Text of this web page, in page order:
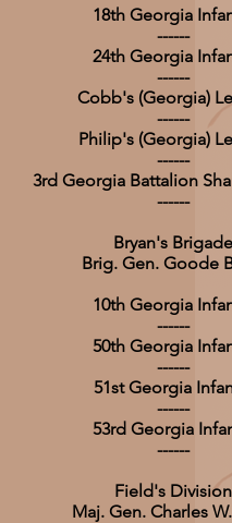
18th Georgia
------
24th Georgia
------
Cobb's (Georgia)
------
Philip's (Georgia)
------
3rd Georgia Battalion
------
Bryan's Brigade
Brig. Gen. Goode
10th Georgia
------
50th Georgia
------
51st Georgia
------
53rd Georgia
------
Field's Division
Maj. Gen. Charles